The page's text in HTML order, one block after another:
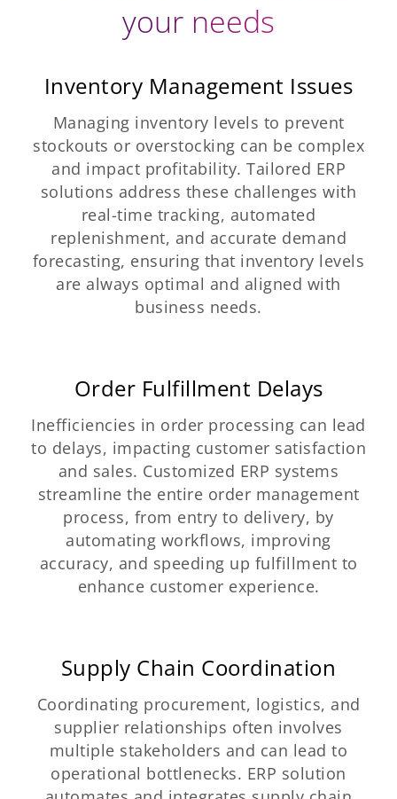
your needs
Inventory Management Issues
Managing inventory levels to prevent
stockouts or overstocking can be complex
and impact profitability. Tailored ERP
solutions address these challenges with
real-time tracking, automated
replenishment, and accurate demand
forecasting, ensuring that inventory levels
are always optimal and aligned with
business needs.
Order Fulfillment Delays
Inefficiencies in order processing can lead
to delays, impacting customer satisfaction
and sales. Customized ERP systems
streamline the entire order management
process, from entry to delivery, by
automating workflows, improving
accuracy, and speeding up fulfillment to
enhance customer experience.
Supply Chain Coordination
Coordinating procurement, logistics, and
supplier relationships often involves
multiple stakeholders and can lead to
operational bottlenecks. ERP solution